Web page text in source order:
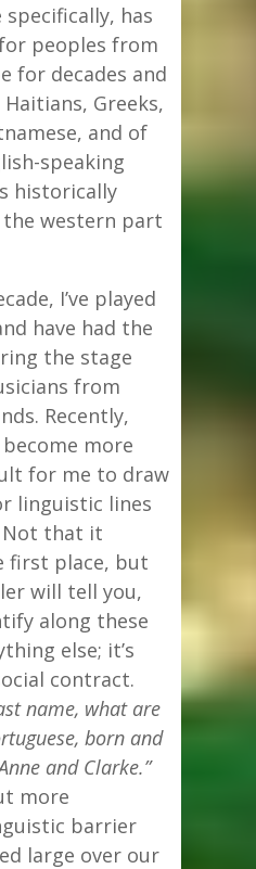
has
peoples from
for decades and
Greeks,
and of
speaking
historically
western part
I’ve played
have had the
the stage
from
Recently,
more
for me to draw
linguistic lines
Not that it
first place, but
will tell you,
along these
else; it’s
contract.
name, what are
born and
and Clarke.”
more
barrier
large over our